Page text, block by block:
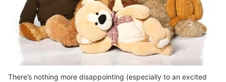
There’s nothing more disappointing (especially to an excited